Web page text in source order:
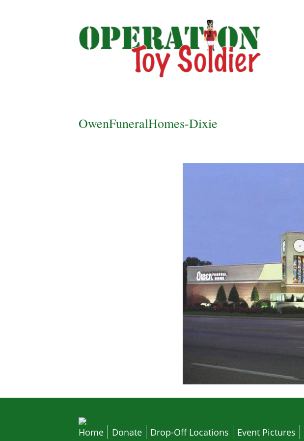
OwenFuneralHomes-Dixie
Home Donate Drop-Off Locations Event Pictures